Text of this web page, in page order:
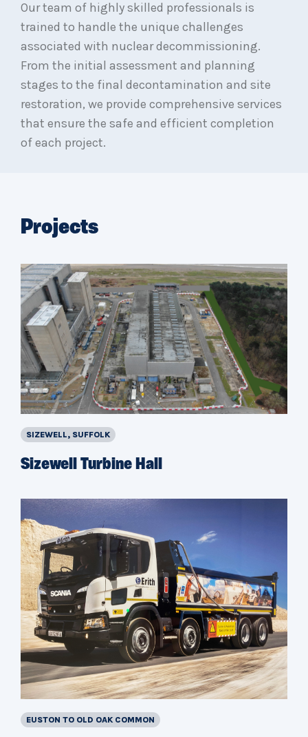
Our team of highly skilled professionals is
trained to handle the unique challenges
associated with nuclear decommissioning.
From the initial assessment and planning
stages to the final decontamination and site
restoration, we provide comprehensive services
that ensure the safe and efficient completion
of each project.
Projects
SIZEWELL, SUFFOLK
Sizewell Turbine Hall
EUSTON TO OLD OAK COMMON